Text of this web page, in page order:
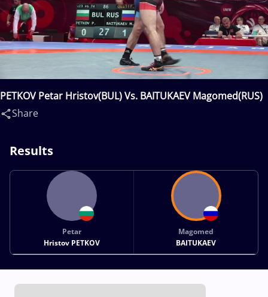
PETKOV Petar Hristov(BUL) Vs. BAITUKAEV Magomed(RUS)
Share
Results
Petar
Hristov PETKOV
Magomed
BAITUKAEV